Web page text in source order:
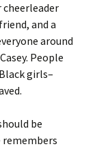
and a
around
People
girls–
be
remembers